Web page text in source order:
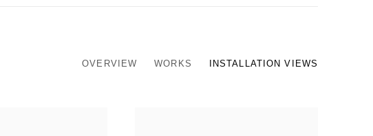
OVERVIEW WORKS INSTALLATION VIEWS